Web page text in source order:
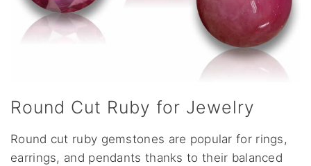
Round Cut Ruby for Jewelry
Round cut ruby gemstones are popular for rings,
earrings, and pendants thanks to their balanced